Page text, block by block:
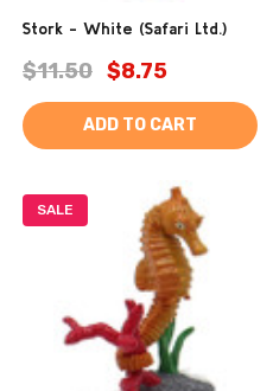
Stork - White (Safari Ltd.)
$11.50 $8.75
ADD TO CART
SALE